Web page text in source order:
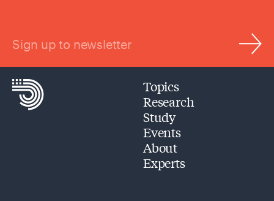
Sign up to newsletter
Topics
Research
Study
Events
About
Experts